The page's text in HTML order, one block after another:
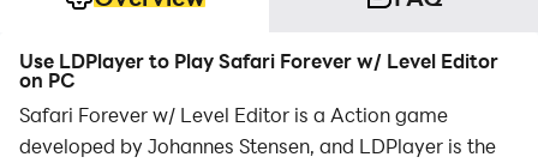
Use LDPlayer to Play Safari Forever w/ Level Editor
on PC
Safari Forever w/ Level Editor is a Action game
developed by Johannes Stensen, and LDPlayer is the